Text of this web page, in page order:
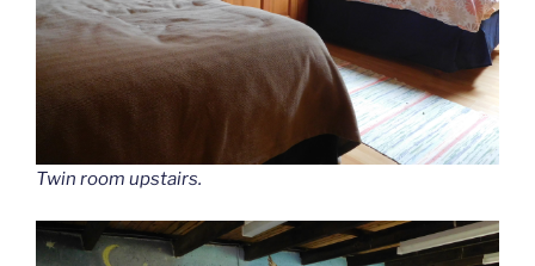
Twin room upstairs.